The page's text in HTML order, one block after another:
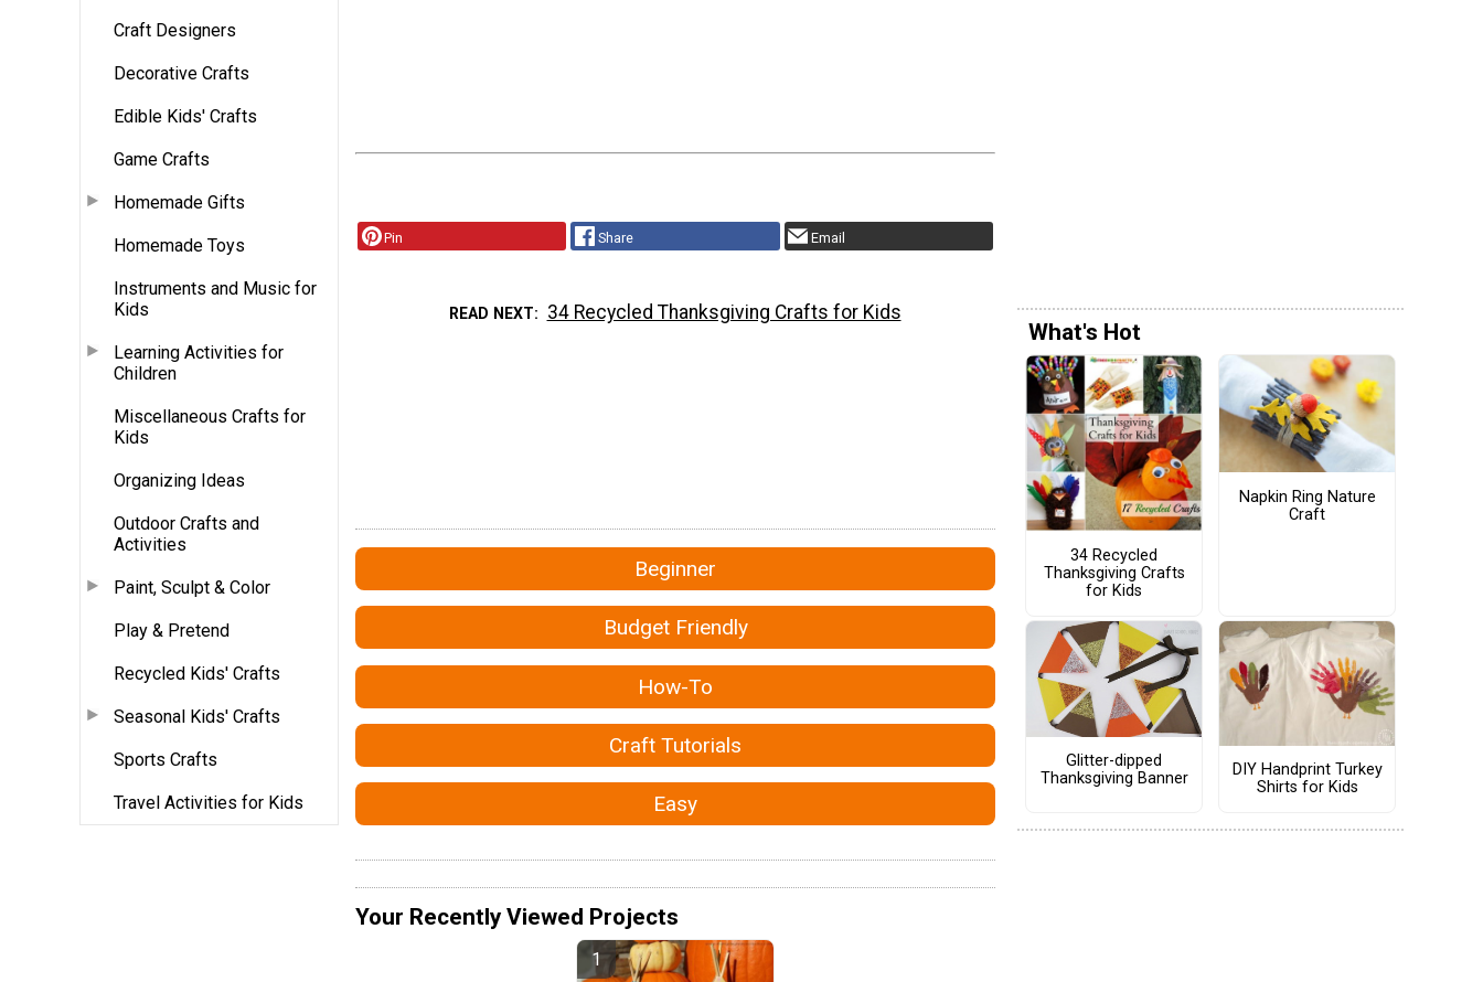
Craft Designers
Decorative Crafts
Edible Kids' Crafts
Game Crafts
Homemade Gifts
Homemade Toys
Instruments and Music for
Kids
Learning Activities for
Children
Miscellaneous Crafts for
Kids
Organizing Ideas
Outdoor Crafts and
Activities
Paint, Sculpt & Color
Play & Pretend
Recycled Kids' Crafts
Seasonal Kids' Crafts
Sports Crafts
Travel Activities for Kids
Pin Share Email
READ NEXT 34 Recycled Thanksgiving Crafts for Kids
Beginner
Budget Friendly
How-To
Craft Tutorials
Easy
Your Recently Viewed Projects
What's Hot
34 Recycled
Thanksgiving Crafts
for Kids
Napkin Ring Nature
Craft
Glitter-dipped
Thanksgiving Banner
DIY Handprint Turkey
Shirts for Kids